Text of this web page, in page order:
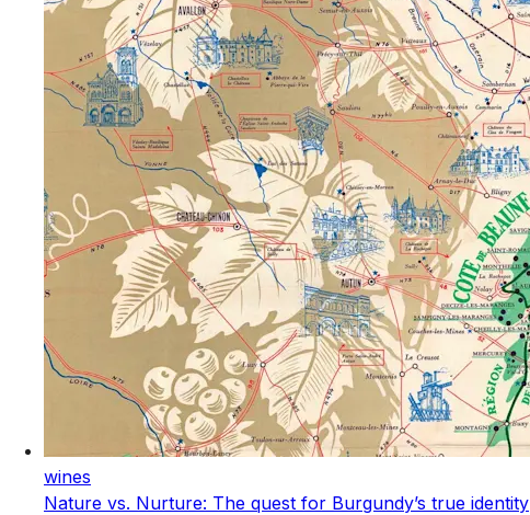
wines
Nature vs. Nurture: The quest for Burgundy’s true identity